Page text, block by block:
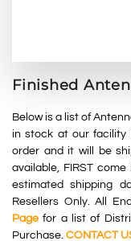
Finished
Below is a list of
in stock at our facility
order and it will be
available, FIRSTcome
estimated shipping
Resellers Only. All
Page for a list of
Purchase. CONTACT